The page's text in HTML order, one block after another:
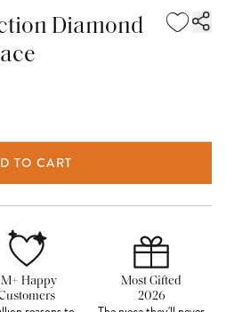
Diamond
TO CART
Happy
Most Gifted
2026